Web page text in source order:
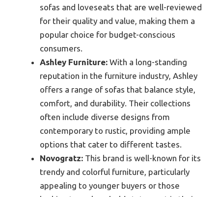
sofas and loveseats that are well-reviewed
for their quality and value, making them a
popular choice for budget-conscious
consumers.
Ashley Furniture: With a long-standing
reputation in the furniture industry, Ashley
offers a range of sofas that balance style,
comfort, and durability. Their collections
often include diverse designs from
contemporary to rustic, providing ample
options that cater to different tastes.
Novogratz: This brand is well-known for its
trendy and colorful furniture, particularly
appealing to younger buyers or those